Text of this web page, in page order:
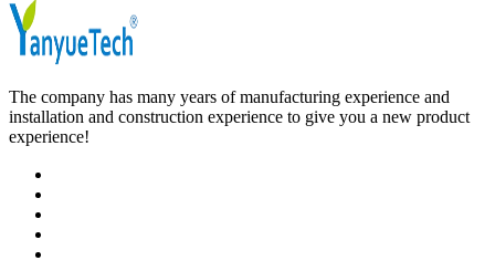
The company has many years of manufacturing experience and
installation and construction experience to give you a new product
experience!